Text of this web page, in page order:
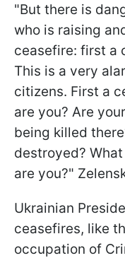
"But there is
who is raising
ceasefire: first a
This is a very
citizens. First a
are you? Are
being killed
destroyed?
are you?"
Ukrainian
ceasefires, like
occupation of